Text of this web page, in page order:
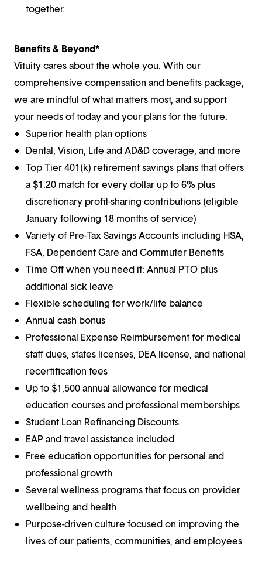
together.
Benefits & Beyond*
Vituity cares about the whole you. With our
comprehensive compensation and benefits package,
we are mindful of what matters most, and support
your needs of today and your plans for the future.
Superior health plan options
Dental, Vision, Life and AD&D coverage, and more
Top Tier 401(k) retirement savings plans that offers
a $1.20 match for every dollar up to 6% plus
discretionary profit-sharing contributions (eligible
January following 18 months of service)
Variety of Pre-Tax Savings Accounts including HSA,
FSA, Dependent Care and Commuter Benefits
Time Off when you need it: Annual PTO plus
additional sick leave
Flexible scheduling for work/life balance
Annual cash bonus
Professional Expense Reimbursement for medical
staff dues, states licenses, DEA license, and national
recertification fees
Up to $1,500 annual allowance for medical
education courses and professional memberships
Student Loan Refinancing Discounts
EAP and travel assistance included
Free education opportunities for personal and
professional growth
Several wellness programs that focus on provider
wellbeing and health
Purpose-driven culture focused on improving the
lives of our patients, communities, and employees